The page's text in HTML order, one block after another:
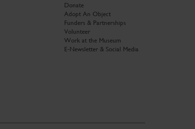
Donate
Adopt An Object
Funders & Partnerships
Volunteer
Work at the Museum
E-Newsletter & Social Media